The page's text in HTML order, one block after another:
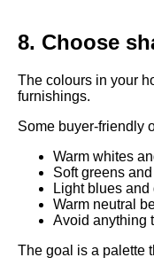
8. Choose
The colours in your
furnishings.
Some buyer-friendly
Warm whites
Soft greens
Light blues
Warm neutral
Avoid anything
The goal is a palette